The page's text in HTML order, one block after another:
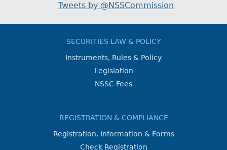
Tweets by @NSSCommission
SECURITIES LAW & POLICY
Instruments, Rules & Policy
Legislation
NSSC Fees
REGISTRATION & COMPLIANCE
Registration, Information & Forms
Check Registration